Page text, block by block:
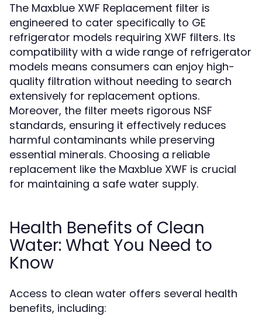
The Maxblue XWF Replacement filter is
engineered to cater specifically to GE
refrigerator models requiring XWF filters. Its
compatibility with a wide range of refrigerator
models means consumers can enjoy high-
quality filtration without needing to search
extensively for replacement options.
Moreover, the filter meets rigorous NSF
standards, ensuring it effectively reduces
harmful contaminants while preserving
essential minerals. Choosing a reliable
replacement like the Maxblue XWF is crucial
for maintaining a safe water supply.
Health Benefits of Clean
Water: What You Need to
Know
Access to clean water offers several health
benefits, including: